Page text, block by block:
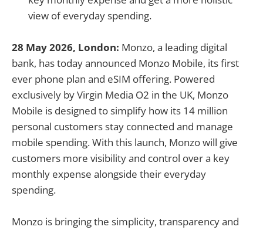
view of everyday spending.
28 May 2026, London: Monzo, a leading digital
bank, has today announced Monzo Mobile, its first
ever phone plan and eSIM offering. Powered
exclusively by Virgin Media O2 in the UK, Monzo
Mobile is designed to simplify how its 14 million
personal customers stay connected and manage
mobile spending. With this launch, Monzo will give
customers more visibility and control over a key
monthly expense alongside their everyday
spending.
Monzo is bringing the simplicity, transparency and